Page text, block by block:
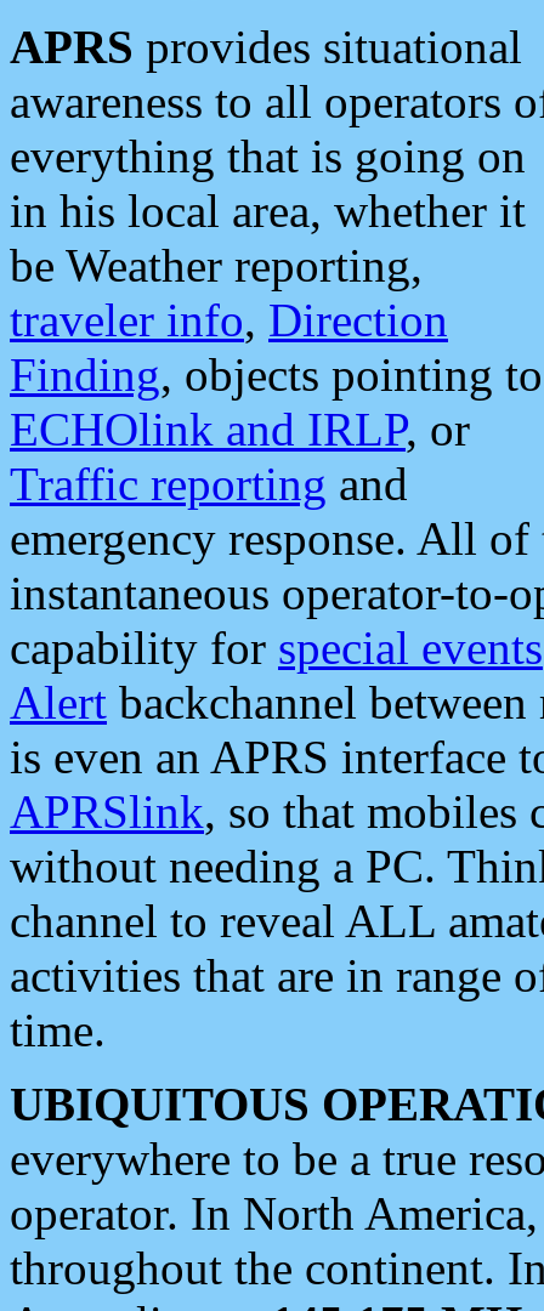
APRS provides situational
awareness to all operators
everything that is going on
in his local area, whether it
be Weather reporting,
traveler info, Direction
Finding, objects pointing to
ECHOlink and IRLP, or
Traffic reporting and
emergency response. All
instantaneous operator-to-
capability for special events
Alert backchannel
is even an APRS interface
APRSlink, so that mobiles
without needing a PC.
channel to reveal ALL
activities that are in range
time.
UBIQUITOUS
everywhere to be a true
operator. In North
throughout the continent.